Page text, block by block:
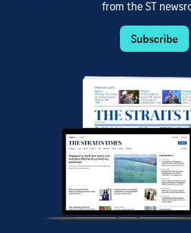
from the ST
Subscribe